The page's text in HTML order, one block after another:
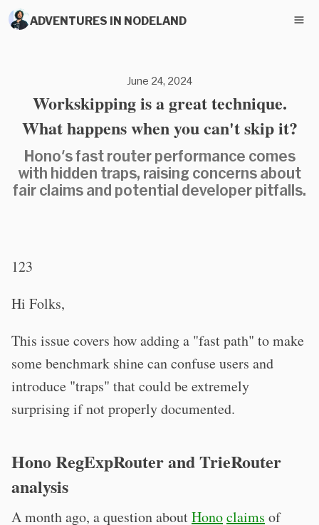
ADVENTURES IN NODELAND
June 24, 2024
Workskipping is a great technique.
What happens when you can't skip it?
Hono's fast router performance comes
with hidden traps, raising concerns about
fair claims and potential developer pitfalls.
123
Hi Folks,
This issue covers how adding a "fast path" to make
some benchmark shine can confuse users and
introduce "traps" that could be extremely
surprising if not properly documented.
Hono RegExpRouter and TrieRouter
analysis
A month ago, a question aboutHonoclaims of